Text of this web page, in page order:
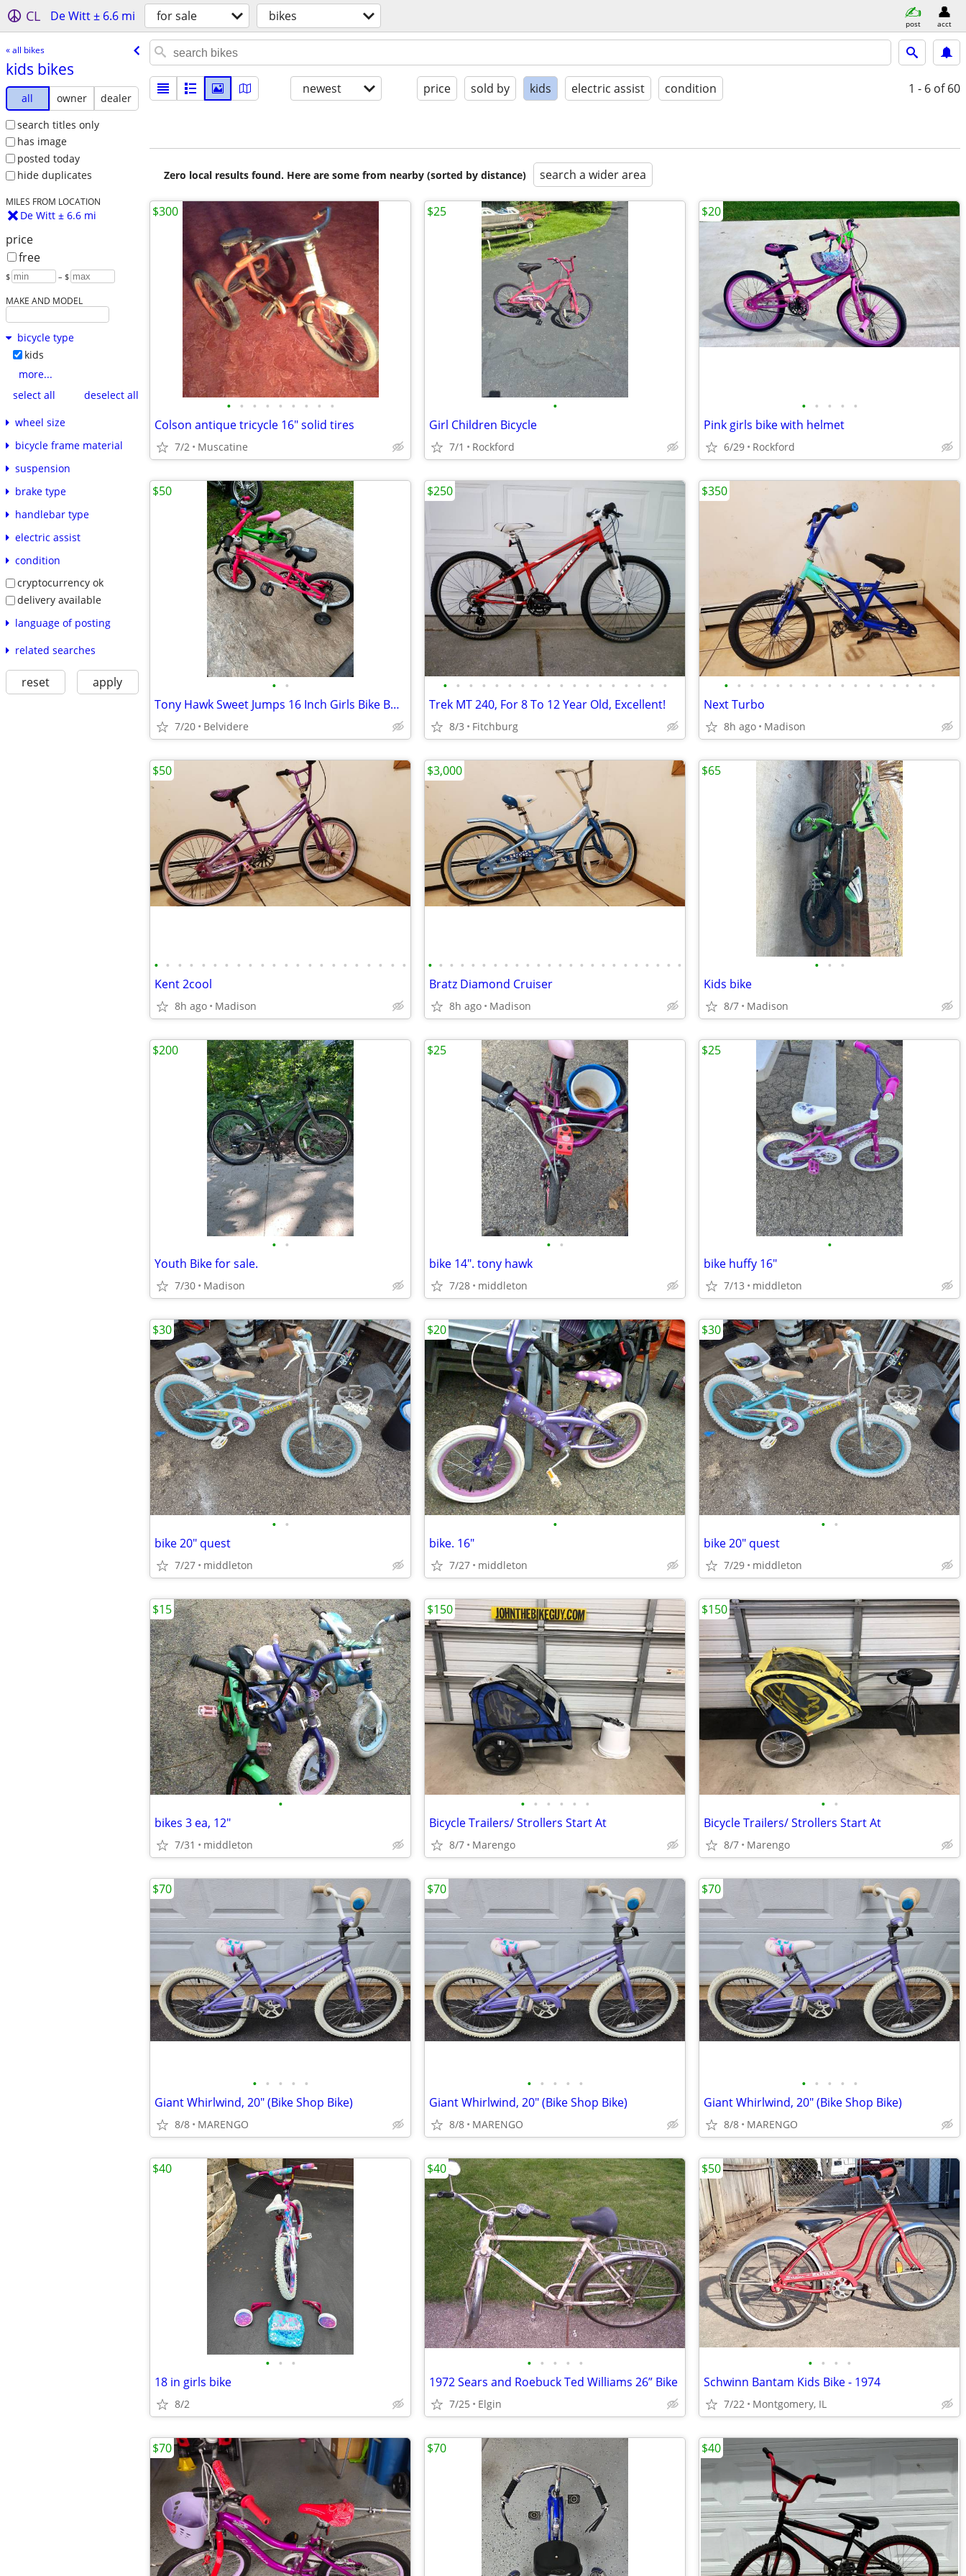
CL De Witt ± 6.6 mi for sale bikes post acct
« all bikes
kids bikes
all owner
dealer
search titles only
has image
posted today
hide duplicates
MILES FROM LOCATION
De Witt ± 6.6 mi
price
free
$ – $
MAKE AND MODEL
bicycle type
kids
more...
select all
deselect all
wheel size
bicycle frame material
suspension
brake type
handlebar type
electric assist
condition
cryptocurrency ok
delivery available
language of posting
related searches
reset apply
newest price sold by kids electric assist condition 1 - 6 of 60
Zero local results found. Here are some from nearby (sorted by distance) search a wider area
• • • • • • • • •
Colson antique tricycle 16" solid tires
7/2 Muscatine
$300
•
Girl Children Bicycle
7/1 Rockford
$25
• • • • •
Pink girls bike with helmet
6/29 Rockford
$20
• •
Tony Hawk Sweet Jumps 16 Inch Girls Bike BMX With Training Wheels
7/20 Belvidere
$50
• • • • • • • • • • • • • • • • • •
Trek MT 240, For 8 To 12 Year Old, Excellent!
8/3 Fitchburg
$250
• • • • • • • • • • • • • • • • •
Next Turbo
8h ago Madison
$350
• • • • • • • • • • • • • • • • • • • • • •
Kent 2cool
8h ago Madison
$50
• • • • • • • • • • • • • • • • • • • • • • • •
Bratz Diamond Cruiser
8h ago Madison
$3,000
• • •
Kids bike
8/7 Madison
$65
• •
Youth Bike for sale.
7/30 Madison
$200
• •
bike 14". tony hawk
7/28 middleton
$25
•
bike huffy 16"
7/13 middleton
$25
• •
bike 20" quest
7/27 middleton
$30
•
bike. 16"
7/27 middleton
$20
• •
bike 20" quest
7/29 middleton
$30
•
bikes 3 ea, 12"
7/31 middleton
$15
• • • • • •
Bicycle Trailers/ Strollers Start At
8/7 Marengo
$150
• •
Bicycle Trailers/ Strollers Start At
8/7 Marengo
$150
• • • • •
Giant Whirlwind, 20" (Bike Shop Bike)
8/8 MARENGO
$70
• • • • •
Giant Whirlwind, 20" (Bike Shop Bike)
8/8 MARENGO
$70
• • • • •
Giant Whirlwind, 20" (Bike Shop Bike)
8/8 MARENGO
$70
• • •
18 in girls bike
8/2
$40
• • • • •
1972 Sears and Roebuck Ted Williams 26” Bike
7/25 Elgin
$40
• • • •
Schwinn Bantam Kids Bike - 1974
7/22 Montgomery, IL
$50
$70 $70 $40